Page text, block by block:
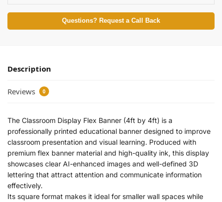
Questions? Request a Call Back
Description
Reviews 0
The Classroom Display Flex Banner (4ft by 4ft) is a
professionally printed educational banner designed to improve
classroom presentation and visual learning. Produced with
premium flex banner material and high-quality ink, this display
showcases clear AI-enhanced images and well-defined 3D
lettering that attract attention and communicate information
effectively.
Its square format makes it ideal for smaller wall spaces while